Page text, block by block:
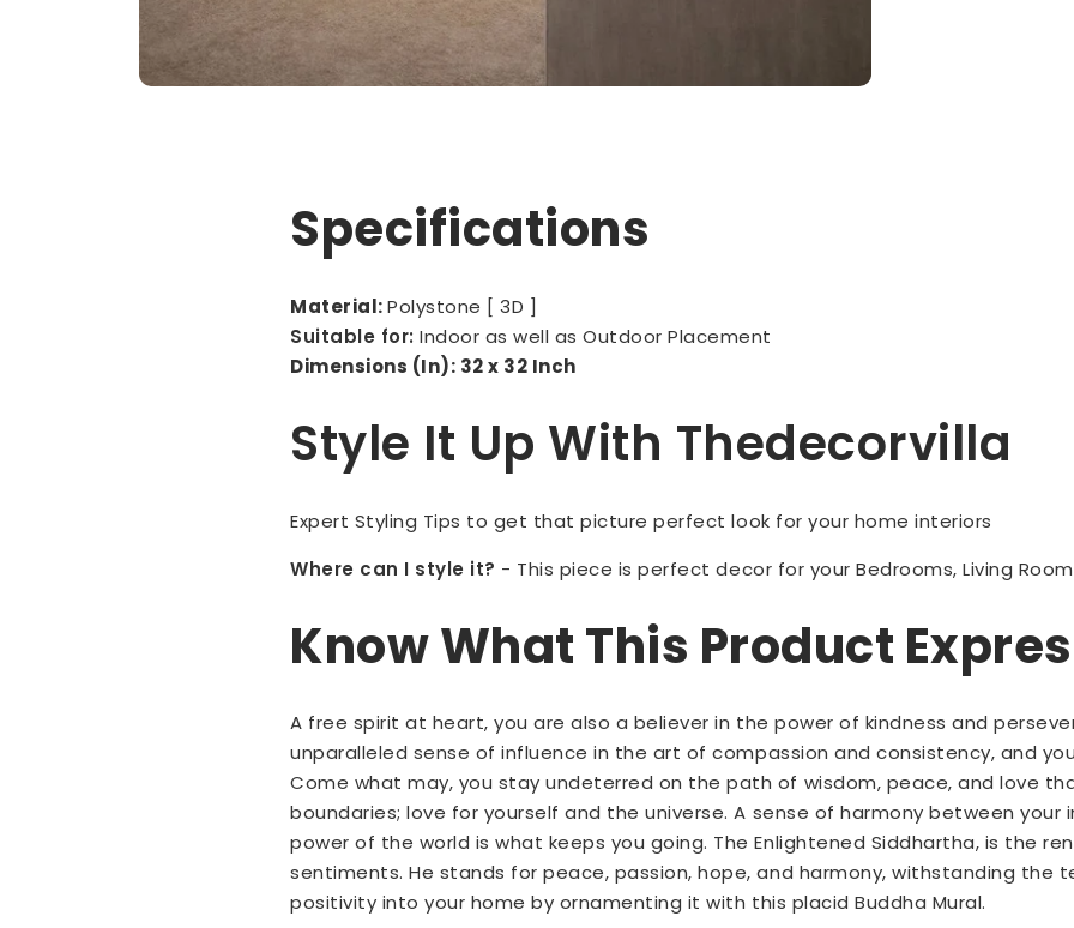
Specifications
Material:Polystone [ 3D ]
Suitable for:Indoor as well as Outdoor Placement
Dimensions (In): 32 x 32 Inch
Style It Up With Thedecorvilla
Expert Styling Tips to get that picture perfect look for your home interiors
Where can I style it? - This piece is perfect decor for your Bedrooms, Living
Know What This Product
A free spirit at heart, you are also a believer in the power of kindness and
unparalleled sense of influence in the art of compassion and consistency, and
Come what may, you stay undeterred on the path of wisdom, peace, and love
boundaries; love for yourself and the universe. A sense of harmony between your
power of the world is what keeps you going. The Enlightened Siddhartha, is the
sentiments. He stands for peace, passion, hope, and harmony, withstanding the
positivity into your home by ornamenting it with this placid Buddha Mural.